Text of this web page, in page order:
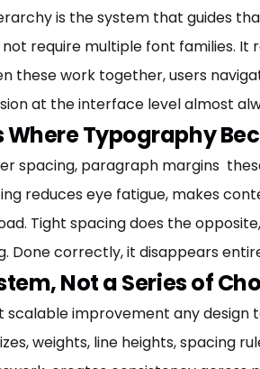
is the system that guides
require multiple font families. It
these work together, users
at the interface level almost
Where Typography
spacing, paragraph margins
reduces eye fatigue, makes
Tight spacing does the
Done correctly, it disappears
Not a Series of
scalable improvement any
weights, line heights, spacing